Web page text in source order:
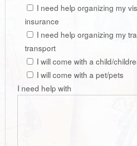
I need help organizing my
insurance
I need help organizing my
transport
I will come with a child/
I will come with a pet/pets
I need help with